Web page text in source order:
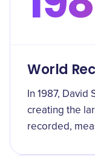
World
In 1987,
creating the
recorded,